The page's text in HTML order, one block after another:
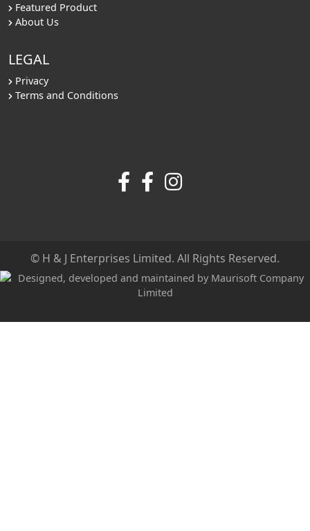
Featured Product
About Us
LEGAL
Privacy
Terms and Conditions
© H & J Enterprises Limited. All Rights Reserved.